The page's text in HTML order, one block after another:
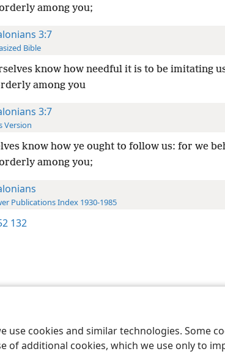
use cookies and similar technologies. Some
of additional cookies, which we use only to
among you;
3:7
Bible
know how needful it is to be imitating
among you
3:7
Version
know how ye ought to follow us: for we
among you;
Publications Index 1930-1985
132